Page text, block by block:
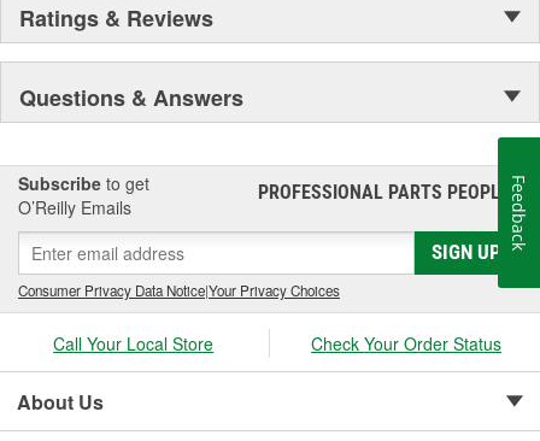
Ratings & Reviews
Questions & Answers
Subscribe to get
O’Reilly Emails
PROFESSIONAL PARTS PEOPLE®
SIGN UP
Consumer Privacy Data Notice|Your Privacy Choices
Call Your Local Store Check Your Order Status
About Us
Feedback